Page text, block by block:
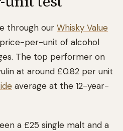
through our Whisky Value
per-unit of alcohol
The top performer on
at around £0.82 per unit
average at the 12-year-
a £25 single malt and a